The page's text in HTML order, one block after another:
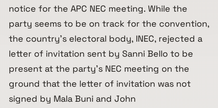
notice for the APC NEC meeting. While the
party seems to be on track for the convention,
the country’s electoral body, INEC, rejected a
letter of invitation sent by Sanni Bello to be
present at the party’s NEC meeting on the
ground that the letter of invitation was not
signed by Mala Buni and John